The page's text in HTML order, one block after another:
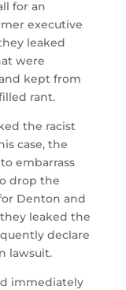
for an
executive
leaked
were
kept from
rant.
the racist
case, the
embarrass
drop the
Denton and
leaked the
declare
lawsuit.
immediately